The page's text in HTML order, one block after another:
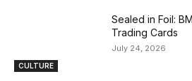
CULTURE
Sealed in Foil:
Trading Cards
July 24, 2026